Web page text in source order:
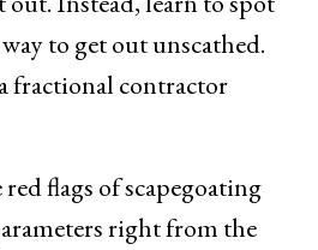
to get out unscathed.
fractional contractor
flags of scapegoating
right from the